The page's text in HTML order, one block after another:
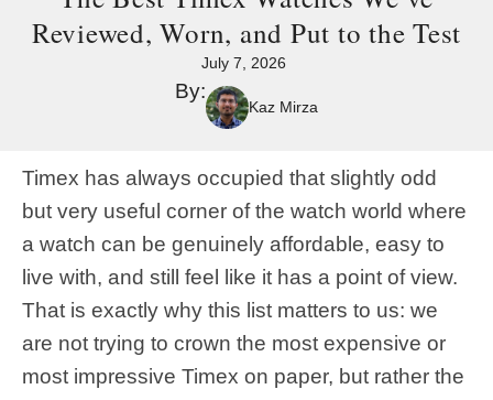
Reviewed, Worn, and Put to the Test
July 7, 2026
By:
Kaz Mirza
Timex has always occupied that slightly odd
but very useful corner of the watch world where
a watch can be genuinely affordable, easy to
live with, and still feel like it has a point of view.
That is exactly why this list matters to us: we
are not trying to crown the most expensive or
most impressive Timex on paper, but rather the